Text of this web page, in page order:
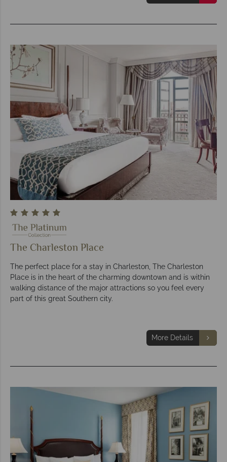
The Charleston Place
The perfect place for a stay in Charleston, The Charleston
Place is in the heart of the charming downtown and is within
walking distance of the major attractions so you feel every
part of this great Southern city.
More Details